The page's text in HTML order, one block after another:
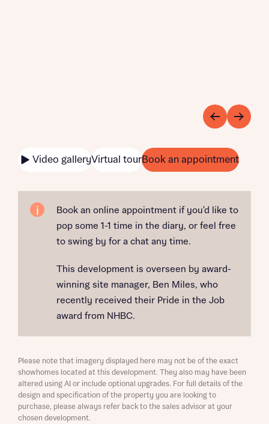
Video galleryVirtual tourBook an appointment
Book an online appointment if you'd like to
pop some 1-1 time in the diary, or feel free
to swing by for a chat any time.
This development is overseen by award-
winning site manager, Ben Miles, who
recently received their Pride in the Job
award from NHBC.
Please note that imagery displayed here may not be of the exact
showhomes located at this development. They also may have been
altered using AI or include optional upgrades. For full details of the
design and specification of the property you are looking to
purchase, please always refer back to the sales advisor at your
chosen development.